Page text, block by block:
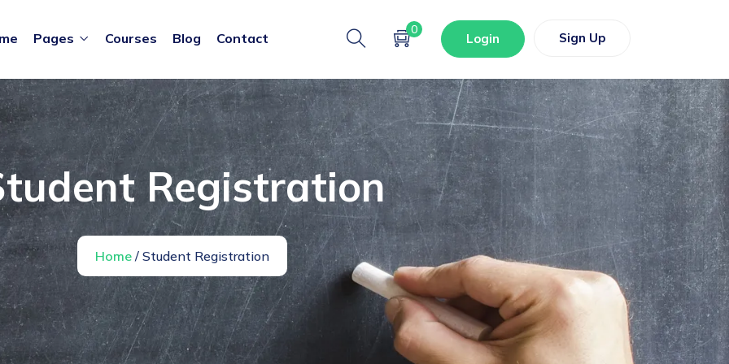
Pages Courses Blog Contact
0
Login Sign Up
Registration
Home / Student Registration